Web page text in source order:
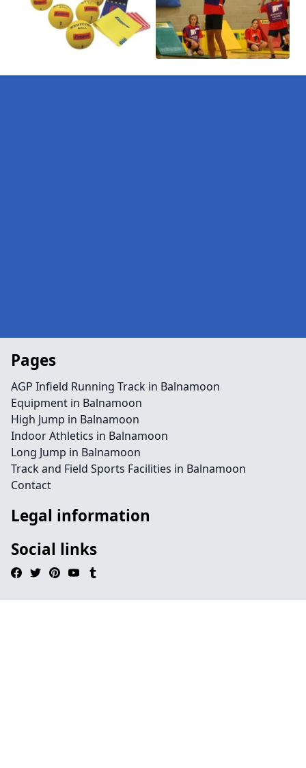
Pages
AGP Infield Running Track in Balnamoon
Equipment in Balnamoon
High Jump in Balnamoon
Indoor Athletics in Balnamoon
Long Jump in Balnamoon
Track and Field Sports Facilities in Balnamoon
Contact
Legal information
Social links